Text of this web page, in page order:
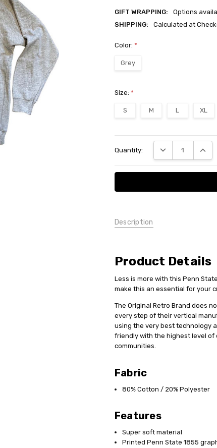
GIFT WRAPPING:
Options
SHIPPING:
Calculated at
Color: *
Grey
Size: *
S M L XL
Stock:
Quantity: DECREASE
Description
Product Details
Less is more with this Penn
make this an essential for your
The Original Retro Brand does
every step of their vertical
using the very best technology
friendly with the highest level
communities.
Fabric
80% Cotton / 20% Polyester
Features
Super soft material
Printed Penn State 1855